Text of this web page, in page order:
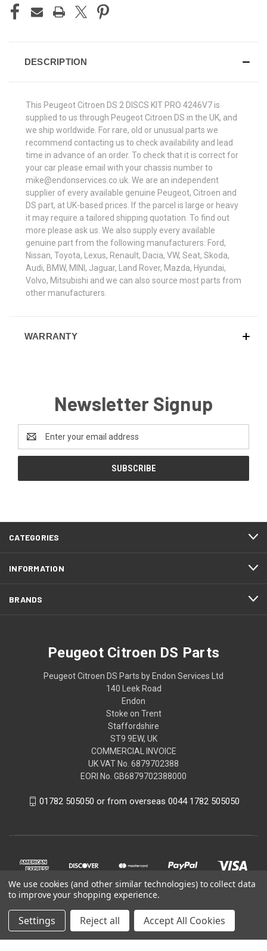
DESCRIPTION
This Peugeot Citroen DS 2 DISCS KIT PRO 4246V7 is
supplied to us through Peugeot Citroen DS in the UK, and
we ship worldwide. For rare, old or unusual parts we
recommend contacting us to check availability and lead
time in advance of an order. To check that it is correct for
your car please email with your chassis number to
mike@endonservices.co.uk. We are an independent
supplier of every available genuine Peugeot, Citroen and
DS part, at UK-based prices. If the parcel is large or heavy
it may require a tailored shipping quotation. To find out
more please ask us. We also supply every available
genuine part from the following manufacturers: Ford,
Nissan, Toyota, Lexus, Renault, Dacia, VW, Seat, Skoda,
Audi, BMW, MINI, Jaguar, Land Rover, Mazda, Hyundai,
Volvo, Mitsubishi and we can also source most parts from
other manufacturers.
WARRANTY
Newsletter Signup
Address
CATEGORIES
INFORMATION
BRANDS
Peugeot Citroen DS Parts
Peugeot Citroen DS Parts by Endon Services Ltd
140 Leek Road
Endon
Stoke on Trent
Staffordshire
ST9 9EW, UK
COMMERCIAL INVOICE
UK VAT No. 6879702388
EORI No. GB6879702388000
01782 505050 or from overseas 0044 1782 505050
We use cookies (and other similar technologies) to collect data
to improve your shopping experience.
Settings Reject all Accept All Cookies